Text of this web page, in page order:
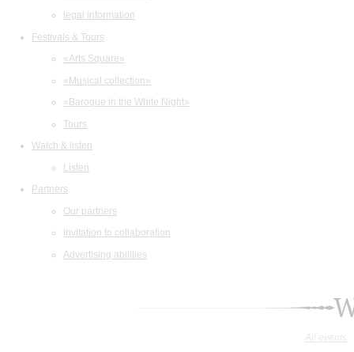
legal information
Festivals & Tours
«Arts Square»
«Musical collection»
«Baroque in the White Night»
Tours
Watch & listen
Listen
Partners
Our partners
Invitation to collaboration
Advertising abilities
All events